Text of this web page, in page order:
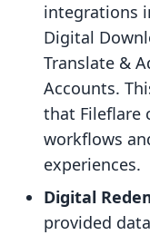
integrations
Digital
Translate &
Accounts.
that Fileflare
workflows
experiences.
Digital
provided